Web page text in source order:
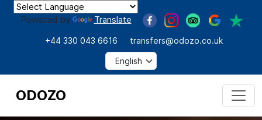
Powered by Translate
+44 330 043 6616 transfers@odozo.co.uk
ODOZO